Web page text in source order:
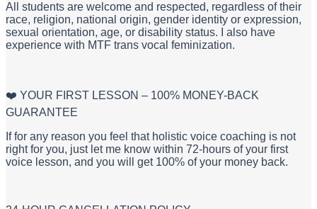
All students are welcome and respected, regardless of their
race, religion, national origin, gender identity or expression,
sexual orientation, age, or disability status. I also have
experience with MTF trans vocal feminization.
❤️ YOUR FIRST LESSON – 100% MONEY-BACK
GUARANTEE
If for any reason you feel that holistic voice coaching is not
right for you, just let me know within 72-hours of your first
voice lesson, and you will get 100% of your money back.